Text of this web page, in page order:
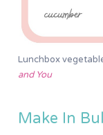
Lunchbox
and You
Make In